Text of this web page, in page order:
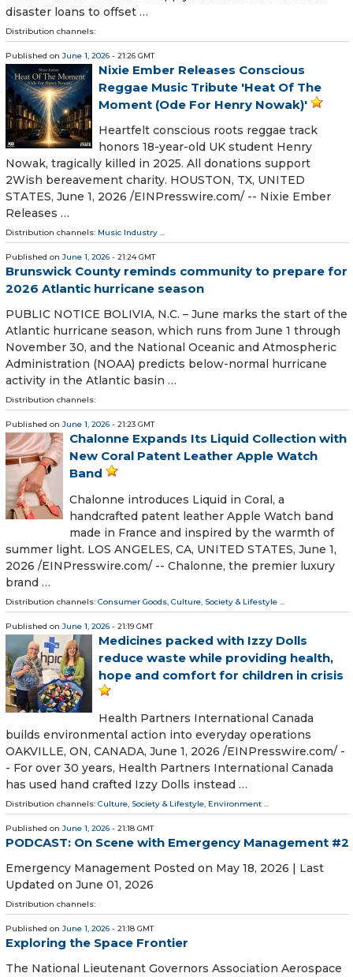
disaster loans to offset …
Distribution channels:
Published on June 1, 2026 - 21:26 GMT
Nixie Ember Releases Conscious
Reggae Music Tribute 'Heat Of The
Moment (Ode For Henry Nowak)'
Heartfelt conscious roots reggae track
honors 18-year-old UK student Henry
Nowak, tragically killed in 2025. All donations support
2Wish bereavement charity. HOUSTON, TX, UNITED
STATES, June 1, 2026 /⁨EINPresswire.com⁩/ -- Nixie Ember
Releases …
Distribution channels: Music Industry ...
Published on June 1, 2026 - 21:24 GMT
Brunswick County reminds community to prepare for
2026 Atlantic hurricane season
PUBLIC NOTICE BOLIVIA, N.C. – June marks the start of the
Atlantic hurricane season, which runs from June 1 through
November 30, and the National Oceanic and Atmospheric
Administration (NOAA) predicts below-normal hurricane
activity in the Atlantic basin …
Distribution channels:
Published on June 1, 2026 - 21:23 GMT
Chalonne Expands Its Liquid Collection with
New Coral Patent Leather Apple Watch
Band
Chalonne introduces Liquid in Coral, a
handcrafted patent leather Apple Watch band
made in France and inspired by the warmth of
summer light. LOS ANGELES, CA, UNITED STATES, June 1,
2026 /⁨EINPresswire.com⁩/ -- Chalonne, the premier luxury
brand …
Distribution channels: Consumer Goods, Culture, Society & Lifestyle ...
Published on June 1, 2026 - 21:19 GMT
Medicines packed with Izzy Dolls
reduce waste while providing health,
hope and comfort for children in crisis
Health Partners International Canada
builds environmental action into everyday operations
OAKVILLE, ON, CANADA, June 1, 2026 /⁨EINPresswire.com⁩/ -
- For over 30 years, Health Partners International Canada
has used hand crafted Izzy Dolls instead …
Distribution channels: Culture, Society & Lifestyle, Environment ...
Published on June 1, 2026 - 21:18 GMT
PODCAST: On Scene with Emergency Management #2
Emergency Management Posted on May 18, 2026 | Last
Updated on June 01, 2026
Distribution channels:
Published on June 1, 2026 - 21:18 GMT
Exploring the Space Frontier
The National Lieutenant Governors Association Aerospace